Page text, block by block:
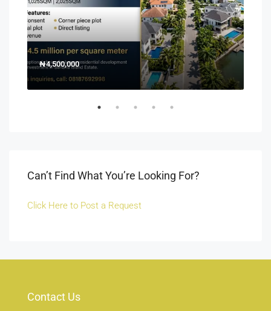
₦4,500,000
Can’t Find What You’re Looking For?
Click Here to Post a Request
Contact Us